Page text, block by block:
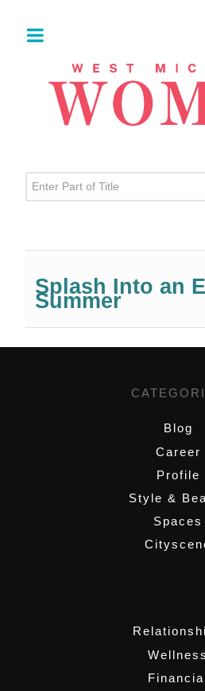
Enter Part of Title
Splash Into an
Summer
Blog
Career
Profile
Style &
Spaces
Wellness